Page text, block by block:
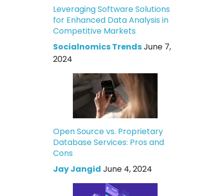
Leveraging Software Solutions
for Enhanced Data Analysis in
Competitive Markets
Socialnomics TrendsJune 7,
2024
Open Source vs. Proprietary
Database Services: Pros and
Cons
Jay Jangid June 4, 2024